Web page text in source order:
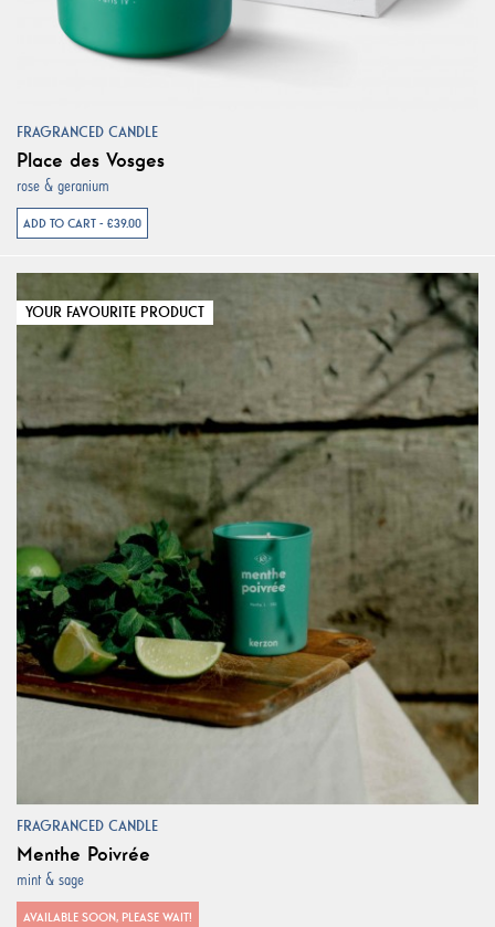
FRAGRANCED CANDLE
Place des Vosges
rose & geranium
ADD TO CART - €39.00
YOUR FAVOURITE PRODUCT
FRAGRANCED CANDLE
Menthe Poivrée
mint & sage
AVAILABLE SOON, PLEASE WAIT!